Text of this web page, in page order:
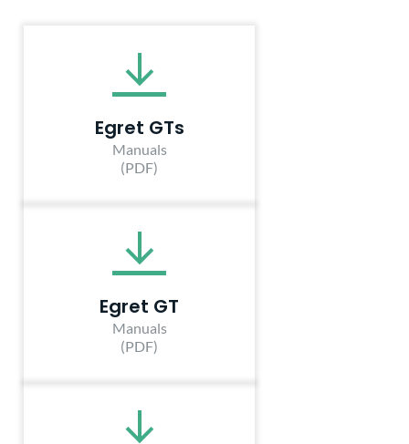
Egret GTs
Manuals
(PDF)
Egret GT
Manuals
(PDF)